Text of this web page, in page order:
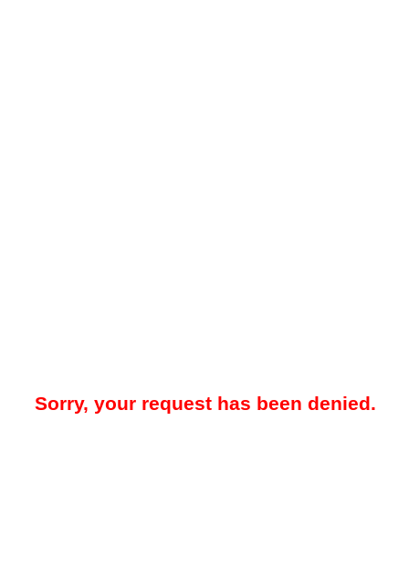
Sorry, your request has been denied.